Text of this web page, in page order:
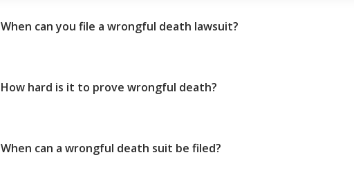
When can you file a wrongful death lawsuit?
How hard is it to prove wrongful death?
When can a wrongful death suit be filed?